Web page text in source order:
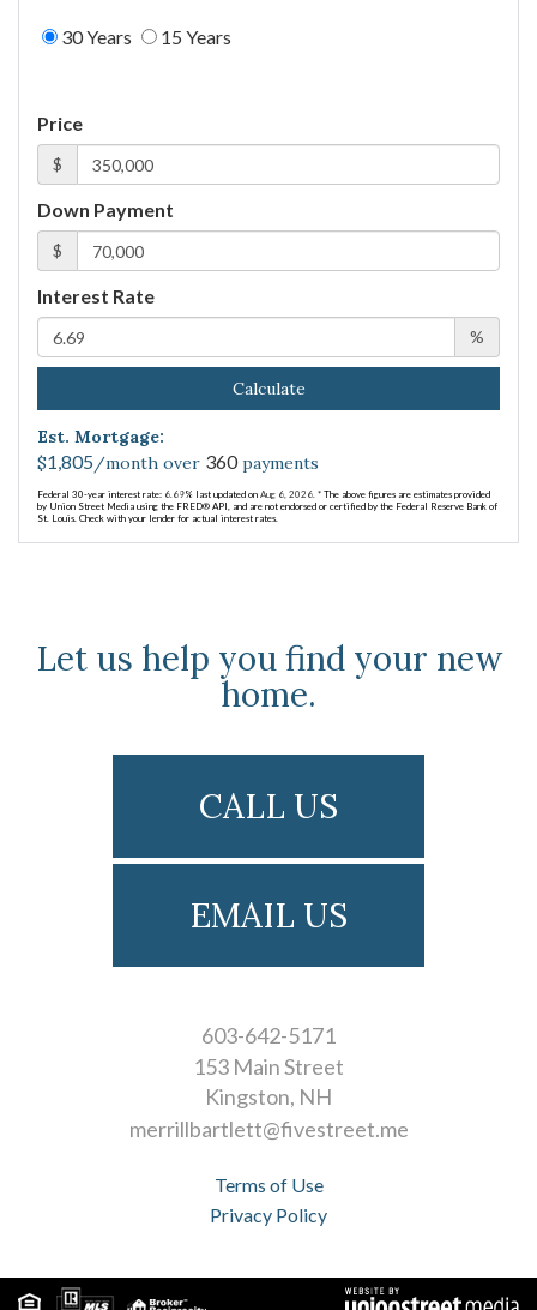
30 Years 15 Years
Price
$
Down Payment
$
Interest Rate
%
Calculate
Est. Mortgage:
$1,805/month over 360payments
Federal 30-year interest rate: 6.69% last updated on Aug 6, 2026. * The above figures are estimates provided
by Union Street Media using the FRED® API, and are not endorsed or certified by the Federal Reserve Bank of
St. Louis. Check with your lender for actual interest rates.
Let us help you find your new
home.
CALL US
EMAIL US
603-642-5171
153 Main Street
Kingston NH
merrillbartlett@fivestreet.me
Terms of Use
Privacy Policy